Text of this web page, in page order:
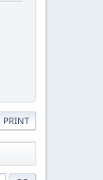
PRINT